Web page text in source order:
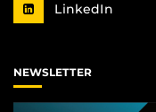
LinkedIn
NEWSLETTER